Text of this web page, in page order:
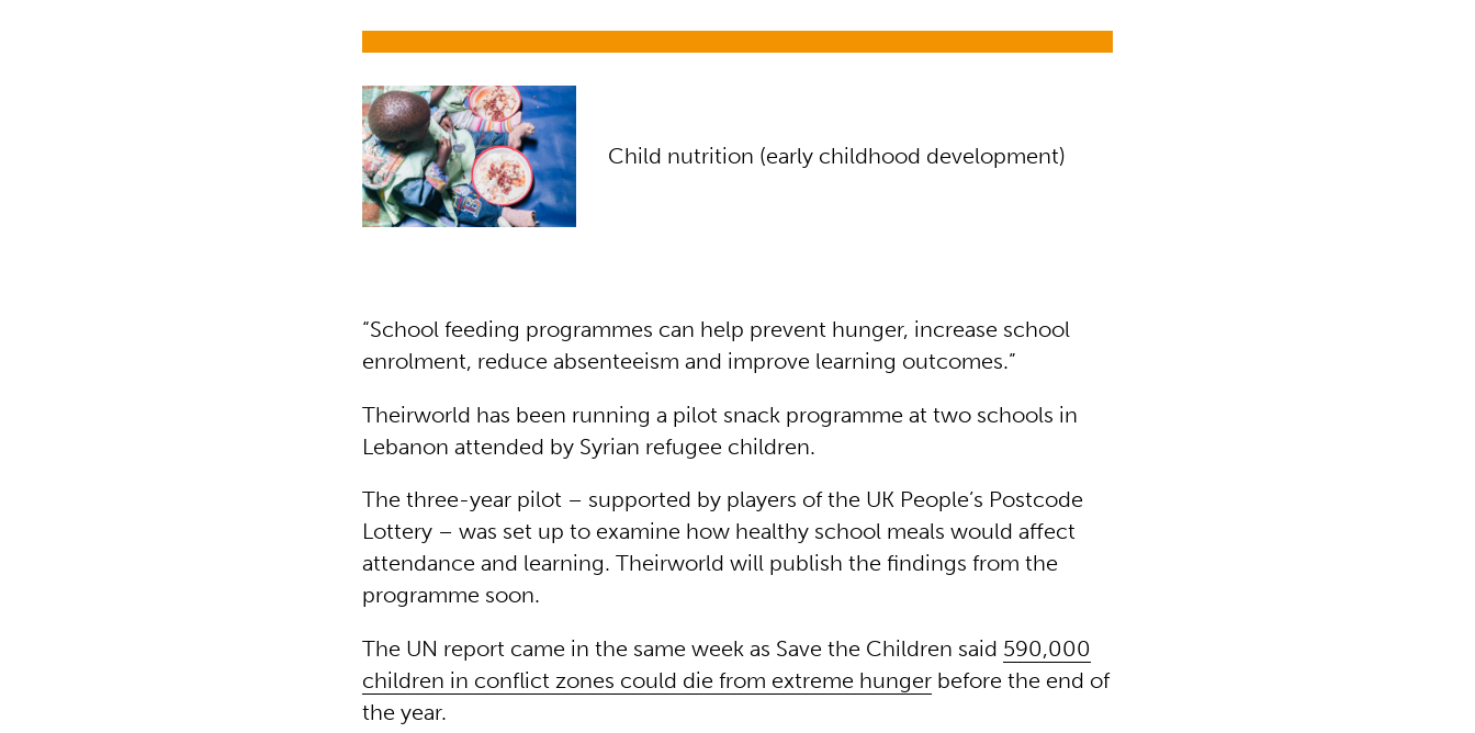
Child nutrition (early childhood development)
Child nutrition (early childhood development)
“School feeding programmes can help prevent hunger, increase school
enrolment, reduce absenteeism and improve learning outcomes.”
Theirworld has been running a pilot snack programme at two schools in
Lebanon attended by Syrian refugee children.
The three-year pilot – supported by players of the UK People’s Postcode
Lottery – was set up to examine how healthy school meals would affect
attendance and learning. Theirworld will publish the findings from the
programme soon.
The UN report came in the same week as Save the Children said 590,000
children in conflict zones could die from extreme hunger before the end of
the year.